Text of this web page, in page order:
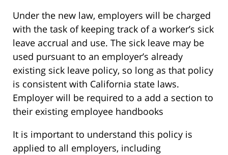
Under the new law, employers will be charged
with the task of keeping track of a worker’s sick
leave accrual and use. The sick leave may be
used pursuant to an employer’s already
existing sick leave policy, so long as that policy
is consistent with California state laws.
Employer will be required to a add a section to
their existing employee handbooks
It is important to understand this policy is
applied to all employers, including